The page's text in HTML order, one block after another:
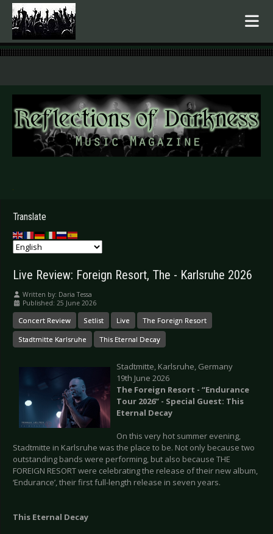
.
Translate
Live Review: Foreign Resort, The - Karlsruhe 2026
Written by: Daria Tessa
Published: 25 June 2026
Concert Review Setlist Live The Foreign Resort
Stadtmitte Karlsruhe This Eternal Decay
Stadtmitte, Karlsruhe, Germany
19th June 2026
The Foreign Resort - “Endurance
Tour 2026” - Special Guest: This
Eternal Decay
On this very hot summer evening,
Stadtmitte in Karlsruhe was the place to be. Not only because two
outstanding bands were performing, but also because THE
FOREIGN RESORT were celebrating the release of their new album,
‘Endurance’, their first full-length release in seven years.
This Eternal Decay